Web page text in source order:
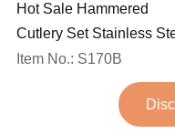
Hot Sale Hammered
Cutlery Set Stainless
Spoon Fork Flatware
Golden Gold Plated
Hotel Wedding
Item No.: S170B